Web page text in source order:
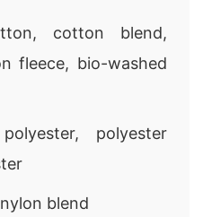
cotton blend,
fleece, bio-washed
polyester
blend